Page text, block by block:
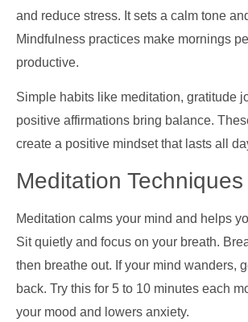
and reduce stress. It sets a calm tone
Mindfulness practices make mornings
productive.
Simple habits like meditation, gratitude
positive affirmations bring balance.
create a positive mindset that lasts all
Meditation Techniques
Meditation calms your mind and helps
Sit quietly and focus on your breath.
then breathe out. If your mind wanders,
back. Try this for 5 to 10 minutes each
your mood and lowers anxiety.